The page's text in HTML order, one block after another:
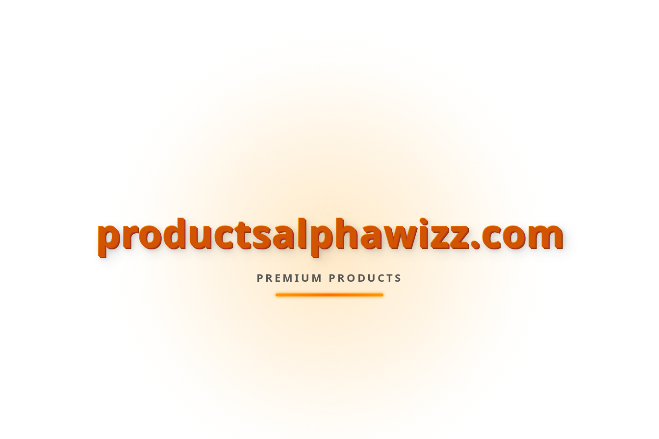
productsalphawizz.com
PREMIUM PRODUCTS